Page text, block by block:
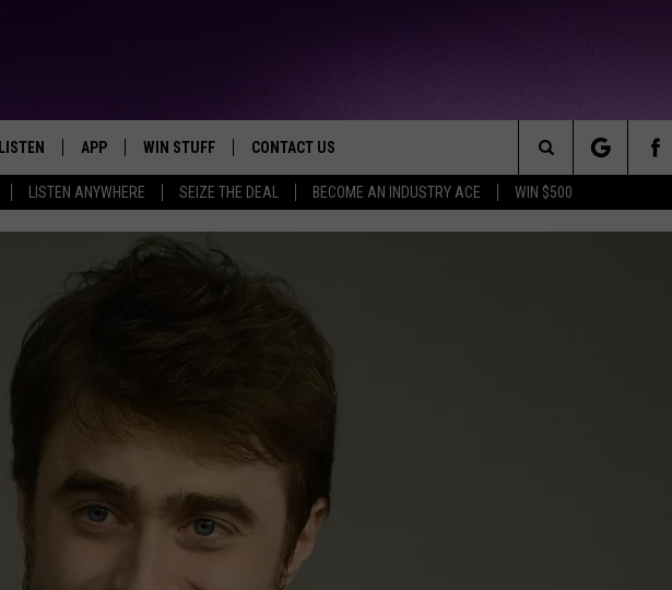
LISTEN ANYWHERE SEIZE THE DEAL BECOME AN INDUSTRY ACE WIN $500
TODAY'S HOTTEST JAMZ
LISTEN
LISTEN LIVE
ALEXA
RECENTLY PLAYED
APP
DOWNLOAD IOS
DOWNLOAD ANDROID
WIN STUFF CONTACT US
HELP & CONTACT INFO
Search
The